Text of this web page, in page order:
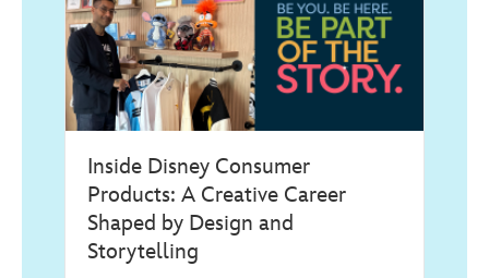
Inside Disney Consumer
Products: A Creative Career
Shaped by Design and
Storytelling